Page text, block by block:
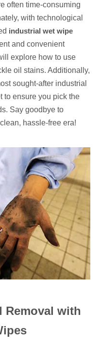
often time-consuming
with technological
industrial wet wipe
and convenient
explore how to use
oil stains. Additionally,
sought-after industrial
to ensure you pick the
Say goodbye to
hassle-free era!
Removal with